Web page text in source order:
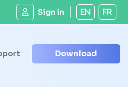
Sign in EN FR
Download